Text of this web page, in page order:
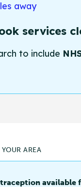
away
services
to include
AREA
available